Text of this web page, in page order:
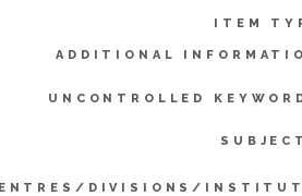
ITEM
ADDITIONAL
UNCONTROLLED
DIVISIONS/